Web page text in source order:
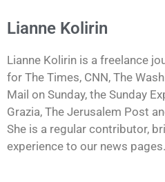
Lianne Kolirin
Lianne Kolirin is a freelance
for The Times, CNN, The
Mail on Sunday, the Sunday
Grazia, The Jerusalem Post
She is a regular contributor,
experience to our news pages.